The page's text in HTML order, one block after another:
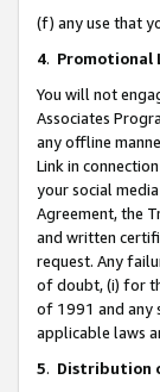
(f) any use that
4. Promotional
You will not
Associates
any offline
Link in
your social
Agreement, the
and written
request. Any
of doubt, (i) for
of 1991 and any
applicable laws
5. Distribution